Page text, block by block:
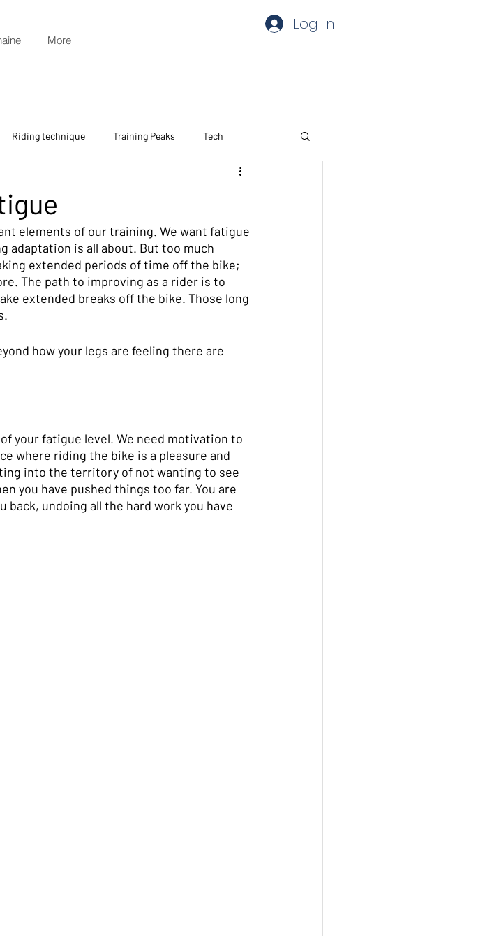
More
Log In
Riding technique Training Peaks Tech
elements of our training. We want fatigue
adaptation is all about. But too much
extended periods of time off the bike;
The path to improving as a rider is to
extended breaks off the bike. Those long
how your legs are feeling there are
your fatigue level. We need motivation to
where riding the bike is a pleasure and
into the territory of not wanting to see
you have pushed things too far. You are
undoing all the hard work you have